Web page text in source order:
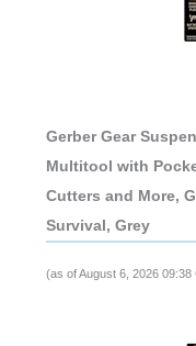
Gerber Gear
Multitool with
Cutters and More,
Survival, Grey
(as of August 6, 2026 09:38